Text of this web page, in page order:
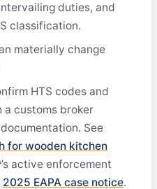
duties, and
classification.
materially change
HTS codes and
customs broker
See
for wooden kitchen
active enforcement
2025 EAPA case notice.